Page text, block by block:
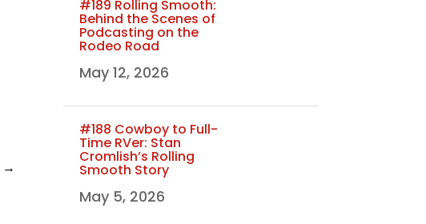
→
#189 Rolling Smooth:
Behind the Scenes of
Podcasting on the
Rodeo Road
May 12, 2026
#188 Cowboy to Full-
Time RVer: Stan
Cromlish’s Rolling
Smooth Story
May 5, 2026